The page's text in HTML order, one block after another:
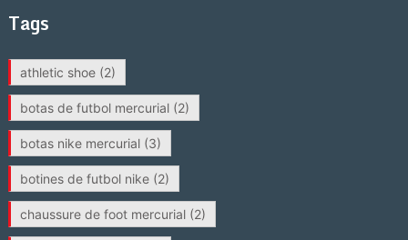
Tags
athletic shoe(2)
botas de futbol mercurial(2)
botas nike mercurial(3)
botines de futbol nike(2)
chaussure de foot mercurial(2)